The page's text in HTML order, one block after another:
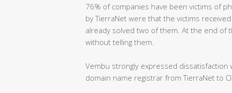
76% of companies have been victims of
by TierraNet were that the victims
already solved two of them. At the end of
without telling them.
Vembu strongly expressed dissatisfaction
domain name registrar from TierraNet to